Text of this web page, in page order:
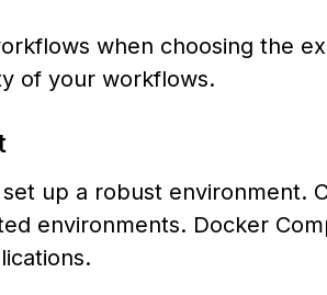
when choosing the
of your workflows.
up a robust environment.
environments. Docker